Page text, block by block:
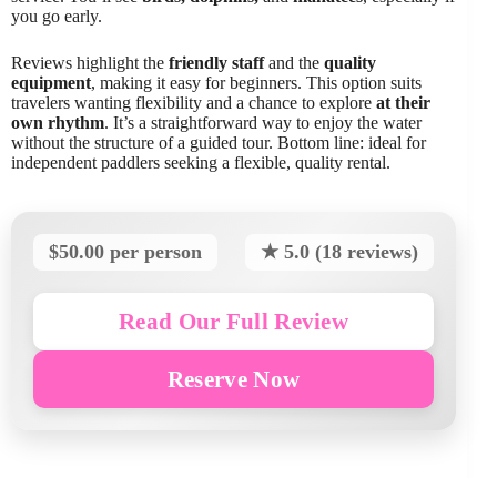
you go early.
Reviews highlight the friendly staffand the quality
equipment, making it easy for beginners. This option suits
travelers wanting flexibility and a chance to explore at their
own rhythm. It’s a straightforward way to enjoy the water
without the structure of a guided tour. Bottom line: ideal for
independent paddlers seeking a flexible, quality rental.
$50.00 per person ★ 5.0 (18 reviews)
Read Our Full Review
Reserve Now